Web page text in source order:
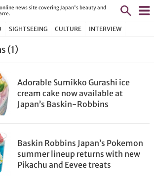
news site covering Japan's beauty and
SIGHTSEEING CULTURE INTERVIEW
(1)
Adorable Sumikko Gurashi ice
cream cake now available at
Japan’s Baskin-Robbins
Baskin Robbins Japan’s Pokemon
summer lineup returns with new
Pikachu and Eevee treats